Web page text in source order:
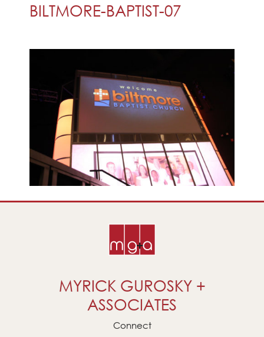
BILTMORE-BAPTIST-07
MYRICK GUROSKY +
ASSOCIATES
Connect